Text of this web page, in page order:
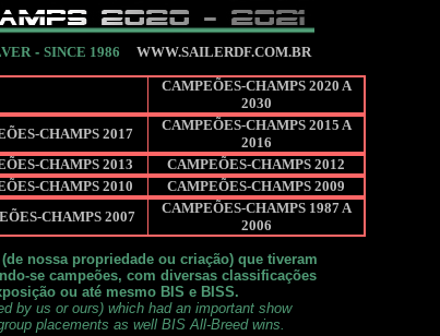
- SINCE 1986 WWW.SAILERDF.COM.BR
CAMPEÕES-CHAMPS 2020 A
2030
CHAMPS 2017
CAMPEÕES-CHAMPS 2015 A
2016
CHAMPS 2013
CAMPEÕES-CHAMPS 2012
CHAMPS 2010
CAMPEÕES-CHAMPS 2009
CHAMPS 2007
CAMPEÕES-CHAMPS 1987 A
2006
nossa propriedade ou criação) que tiveram
se campeões, com diversas classificações
ou até mesmo BIS e BISS.
by us or ours) which had an important show
placements as well BIS All-Breed wins.